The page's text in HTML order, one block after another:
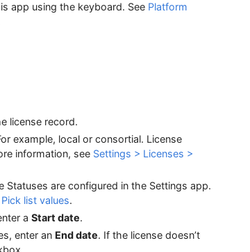
app using the keyboard. See Platform
license record.
example, local or consortial. License
information, see Settings > Licenses >
are configured in the Settings app.
list values.
a Start date.
enter an End date. If the license doesn’t